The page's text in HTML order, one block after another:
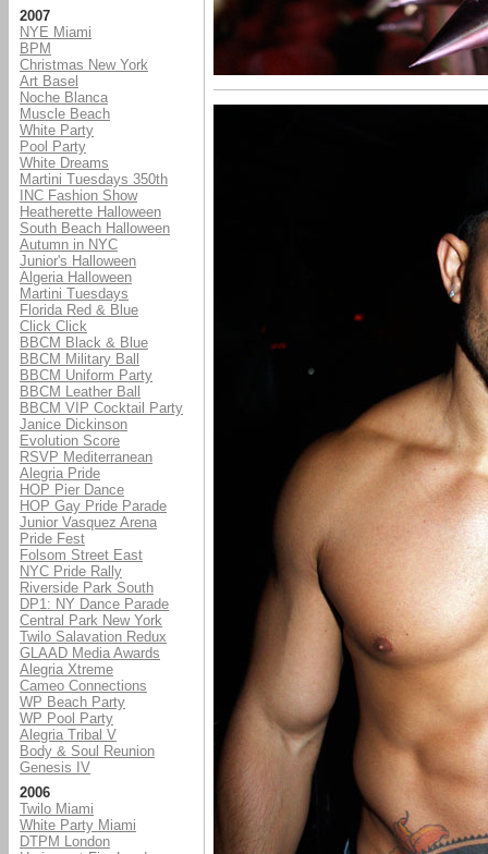
2007
NYE Miami
BPM
Christmas New York
Art Basel
Noche Blanca
Muscle Beach
White Party
Pool Party
White Dreams
Martini Tuesdays 350th
INC Fashion Show
Heatherette Halloween
South Beach Halloween
Autumn in NYC
Junior's Halloween
Algeria Halloween
Martini Tuesdays
Florida Red & Blue
Click Click
BBCM Black & Blue
BBCM Military Ball
BBCM Uniform Party
BBCM Leather Ball
BBCM VIP Cocktail Party
Janice Dickinson
Evolution Score
RSVP Mediterranean
A legria Pride
HOP Pier Dance
HOP Gay Pride Parade
Junior Vasquez Arena
Pride Fest
Folsom Street East
NYC Pride Rally
Riverside Park South
DP1: NY Dance Parade
Central Park New York
Twilo Salavation Redux
GLAAD Media Awards
Alegria Xtreme
Cameo Connections
WP Beach Party
WP Pool Party
Alegria Tribal V
Body & Soul Reunion
Genesis IV
2006
Twilo Miami
White Party Miami
DTPM London